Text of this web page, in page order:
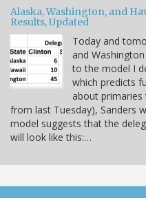
Alaska, Washington, and
Results, Updated
Today and
and
to the model I
which predicts
about
from last Tuesday), Sanders
model suggests that the
will look like this:…